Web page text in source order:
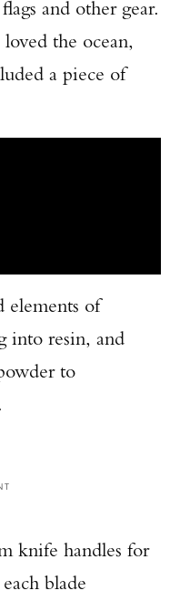
and other gear.
the ocean,
a piece of
elements of
into resin, and
to
knife handles for
blade